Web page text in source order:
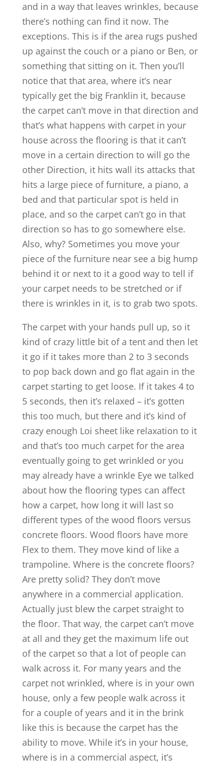
and in a way that leaves wrinkles, because
there’s nothing can find it now. The
exceptions. This is if the area rugs pushed
up against the couch or a piano or Ben, or
something that sitting on it. Then you’ll
notice that that area, where it’s near
typically get the big Franklin it, because
the carpet can’t move in that direction and
that’s what happens with carpet in your
house across the flooring is that it can’t
move in a certain direction to will go the
other Direction, it hits wall its attacks that
hits a large piece of furniture, a piano, a
bed and that particular spot is held in
place, and so the carpet can’t go in that
direction so has to go somewhere else.
Also, why? Sometimes you move your
piece of the furniture near see a big hump
behind it or next to it a good way to tell if
your carpet needs to be stretched or if
there is wrinkles in it, is to grab two spots.
The carpet with your hands pull up, so it
kind of crazy little bit of a tent and then let
it go if it takes more than 2 to 3 seconds
to pop back down and go flat again in the
carpet starting to get loose. If it takes 4 to
5 seconds, then it’s relaxed – it’s gotten
this too much, but there and it’s kind of
crazy enough Loi sheet like relaxation to it
and that’s too much carpet for the area
eventually going to get wrinkled or you
may already have a wrinkle Eye we talked
about how the flooring types can affect
how a carpet, how long it will last so
different types of the wood floors versus
concrete floors. Wood floors have more
Flex to them. They move kind of like a
trampoline. Where is the concrete floors?
Are pretty solid? They don’t move
anywhere in a commercial application.
Actually just blew the carpet straight to
the floor. That way, the carpet can’t move
at all and they get the maximum life out
of the carpet so that a lot of people can
walk across it. For many years and the
carpet not wrinkled, where is in your own
house, only a few people walk across it
for a couple of years and it in the brink
like this is because the carpet has the
ability to move. While it’s in your house,
where is in a commercial aspect, it’s